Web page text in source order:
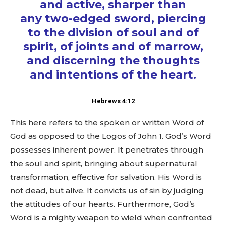
and active, sharper than
any two-edged sword, piercing
to the division of soul and of
spirit, of joints and of marrow,
and discerning the thoughts
and intentions of the heart.
Hebrews 4:12
This here refers to the spoken or written Word of
God as opposed to the Logos of John 1. God’s Word
possesses inherent power. It penetrates through
the soul and spirit, bringing about supernatural
transformation, effective for salvation. His Word is
not dead, but alive. It convicts us of sin by judging
the attitudes of our hearts. Furthermore, God’s
Word is a mighty weapon to wield when confronted